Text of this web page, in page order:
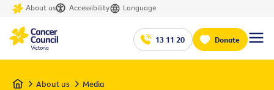
About us Accessibility Language
13 11 20 Donate
Home About us Media